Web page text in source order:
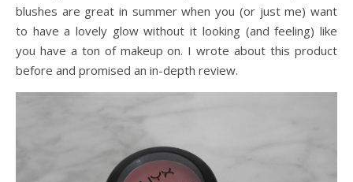
blushes are great in summer when you (or just me) want
to have a lovely glow without it looking (and feeling) like
you have a ton of makeup on. I wrote about this product
before and promised an in-depth review.